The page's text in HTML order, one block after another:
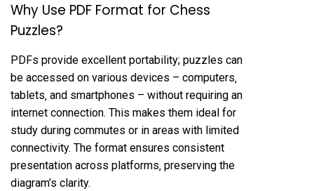
Why Use PDF Format for Chess
Puzzles?
PDFs provide excellent portability; puzzles can
be accessed on various devices – computers‚
tablets‚ and smartphones – without requiring an
internet connection. This makes them ideal for
study during commutes or in areas with limited
connectivity. The format ensures consistent
presentation across platforms‚ preserving the
diagram’s clarity.